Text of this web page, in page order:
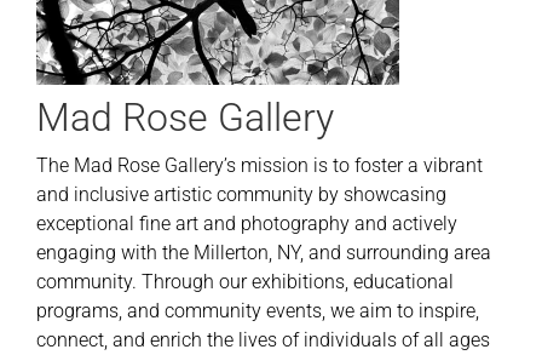
Mad Rose Gallery
The Mad Rose Gallery’s mission is to foster a vibrant
and inclusive artistic community by showcasing
exceptional fine art and photography and actively
engaging with the Millerton, NY, and surrounding area
community. Through our exhibitions, educational
programs, and community events, we aim to inspire,
connect, and enrich the lives of individuals of all ages